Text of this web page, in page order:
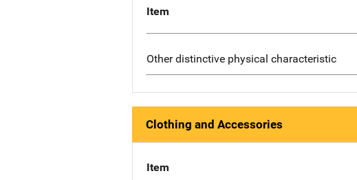
Item
Other distinctive physical characteristic
Clothing and Accessories
Item